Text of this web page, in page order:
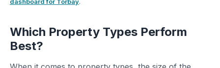
Which Property Types Perform
Best?